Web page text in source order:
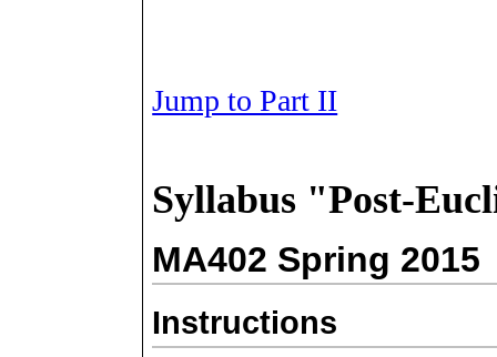
Jump to Part II
Syllabus "Post-
MA402 Spring 2015
Instructions